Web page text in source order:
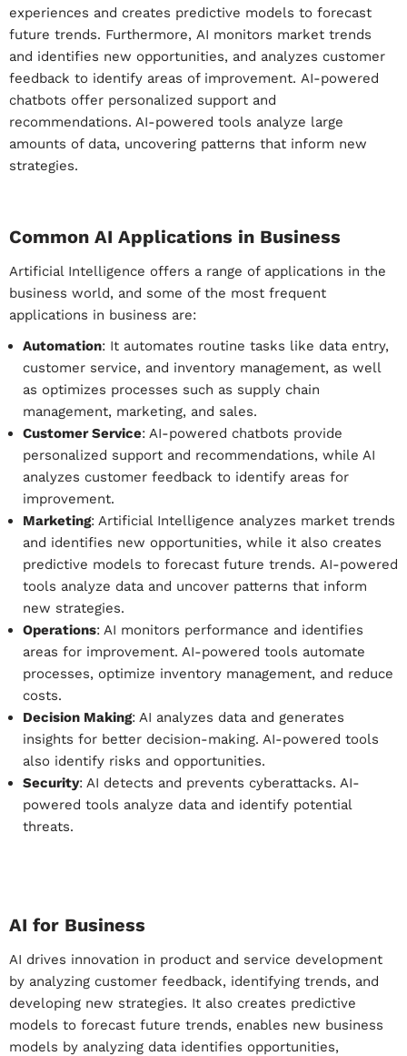
experiences and creates predictive models to forecast
future trends. Furthermore, AI monitors market trends
and identifies new opportunities, and analyzes customer
feedback to identify areas of improvement. AI-powered
chatbots offer personalized support and
recommendations. AI-powered tools analyze large
amounts of data, uncovering patterns that inform new
strategies.
Common AI Applications in Business
Artificial Intelligence offers a range of applications in the
business world, and some of the most frequent
applications in business are:
Automation: It automates routine tasks like data entry,
customer service, and inventory management, as well
as optimizes processes such as supply chain
management, marketing, and sales.
Customer Service: AI-powered chatbots provide
personalized support and recommendations, while AI
analyzes customer feedback to identify areas for
improvement.
Marketing: Artificial Intelligence analyzes market trends
and identifies new opportunities, while it also creates
predictive models to forecast future trends. AI-powered
tools analyze data and uncover patterns that inform
new strategies.
Operations: AI monitors performance and identifies
areas for improvement. AI-powered tools automate
processes, optimize inventory management, and reduce
costs.
Decision Making: AI analyzes data and generates
insights for better decision-making. AI-powered tools
also identify risks and opportunities.
Security: AI detects and prevents cyberattacks. AI-
powered tools analyze data and identify potential
threats.
AI for Business
AI drives innovation in product and service development
by analyzing customer feedback, identifying trends, and
developing new strategies. It also creates predictive
models to forecast future trends, enables new business
models by analyzing data identifies opportunities,